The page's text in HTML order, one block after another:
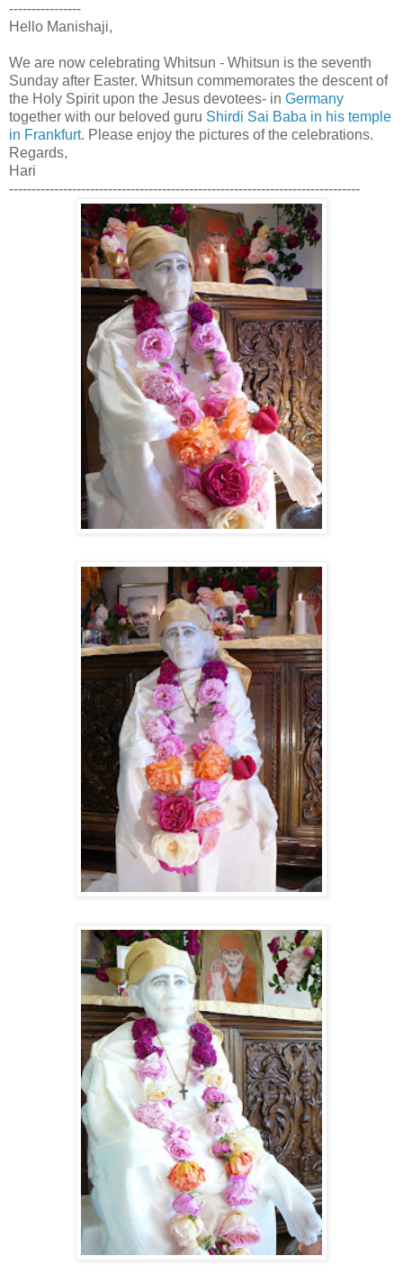
----------------
Hello Manishaji,
We are now celebrating Whitsun - Whitsun is the seventh
Sunday after Easter. Whitsun commemorates the descent of
the Holy Spirit upon the Jesus devotees- in Germany
together with our beloved guru Shirdi Sai Baba in his temple
in Frankfurt. Please enjoy the pictures of the celebrations.
Regards,
Hari
------------------------------------------------------------------------------